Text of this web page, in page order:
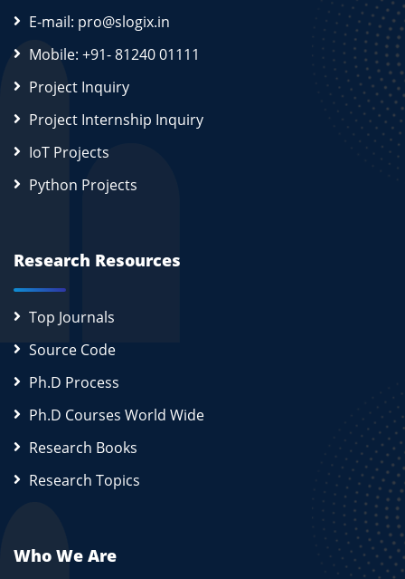
E-mail: pro@slogix.in
Mobile: +91- 81240 01111
Project Inquiry
Project Internship Inquiry
IoT Projects
Python Projects
Research Resources
Top Journals
Source Code
Ph.D Process
Ph.D Courses World Wide
Research Books
Research Topics
Who We Are